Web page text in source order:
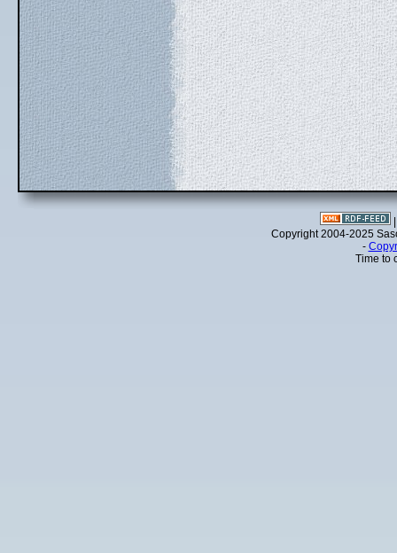
Copyright 2004-2025
-
Time to